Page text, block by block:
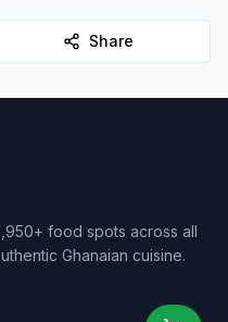
Share
food spots across all
Ghanaian cuisine.